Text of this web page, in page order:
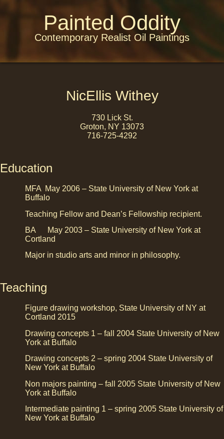
Painted Oddity
Contemporary Realist Oil Paintings
NicEllis Withey
730 Lick St.
Groton, NY 13073
716-725-4292
Education
MFA May 2006 – State University of New York at
Buffalo
Teaching Fellow and Dean’s Fellowship recipient.
BA May 2003 – State University of New York at
Cortland
Major in studio arts and minor in philosophy.
Teaching
Figure drawing workshop, State University of NY at
Cortland 2015
Drawing concepts 1 – fall 2004 State University of New
York at Buffalo
Drawing concepts 2 – spring 2004 State University of
New York at Buffalo
Non majors painting – fall 2005 State University of New
York at Buffalo
Intermediate painting 1 – spring 2005 State University of
New York at Buffalo